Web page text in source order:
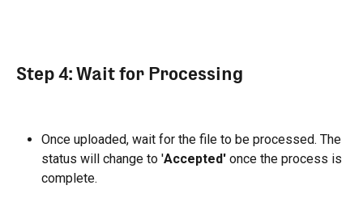
Step 4: Wait for Processing
Once uploaded, wait for the file to be processed. The
status will change to 'Accepted' once the process is
complete.